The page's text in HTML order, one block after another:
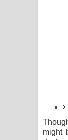
might